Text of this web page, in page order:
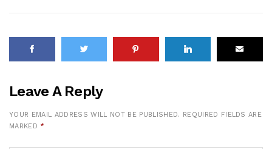
Leave A Reply
YOUR EMAIL ADDRESS WILL NOT BE PUBLISHED. REQUIRED FIELDS ARE
MARKED *